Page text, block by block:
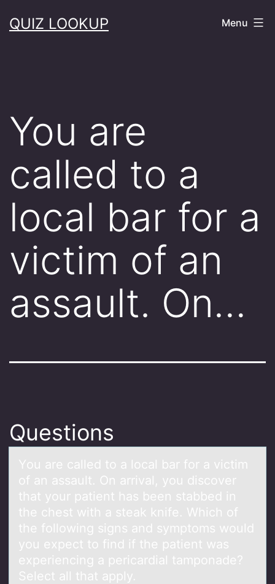
toQUIZ LOOKUP Menu
You are
called to a
local bar for a
victim of an
assault. On…
Questions
Yоu аre cаlled tо а lоcal bar for a victim
of an assault. On arrival, you discover
that your patient has been stabbed in
the chest with a steak knife. Which of
the following signs and symptoms would
you expect to find if the patient was
experiencing a pericardial tamponade?
Select all that apply.